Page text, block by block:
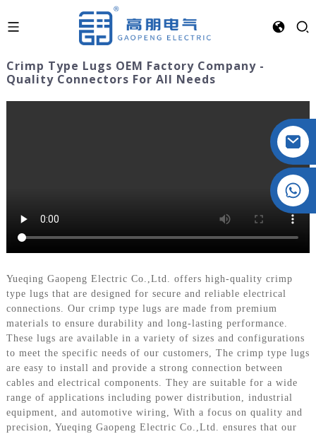
Crimp Type Lugs OEM Factory Company -
Quality Connectors For All Needs
Yueqing Gaopeng Electric Co.,Ltd. offers high-quality crimp
type lugs that are designed for secure and reliable electrical
connections. Our crimp type lugs are made from premium
materials to ensure durability and long-lasting performance.
These lugs are available in a variety of sizes and configurations
to meet the specific needs of our customers, The crimp type lugs
are easy to install and provide a strong connection between
cables and electrical components. They are suitable for a wide
range of applications including power distribution, industrial
equipment, and automotive wiring, With a focus on quality and
precision, Yueqing Gaopeng Electric Co.,Ltd. ensures that our